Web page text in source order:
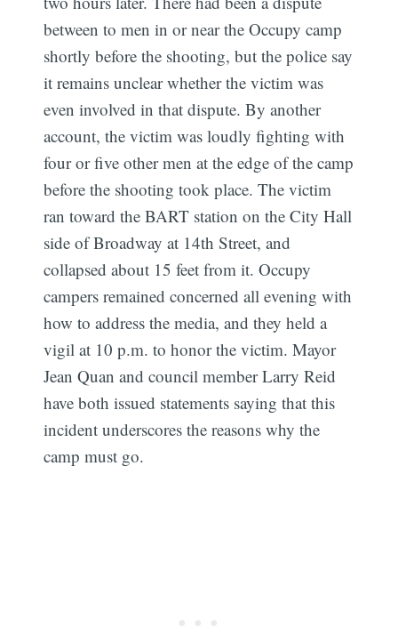
between to men in or near the Occupy camp
shortly before the shooting, but the police say
it remains unclear whether the victim was
even involved in that dispute. By another
account, the victim was loudly fighting with
four or five other men at the edge of the camp
before the shooting took place. The victim
ran toward the BART station on the City Hall
side of Broadway at 14th Street, and
collapsed about 15 feet from it. Occupy
campers remained concerned all evening with
how to address the media, and they held a
vigil at 10 p.m. to honor the victim. Mayor
Jean Quan and council member Larry Reid
have both issued statements saying that this
incident underscores the reasons why the
camp must go.